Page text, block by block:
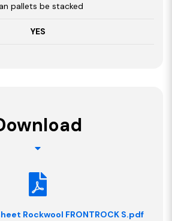
pallets be stacked
YES
Rockwool FRONTROCK S.pdf